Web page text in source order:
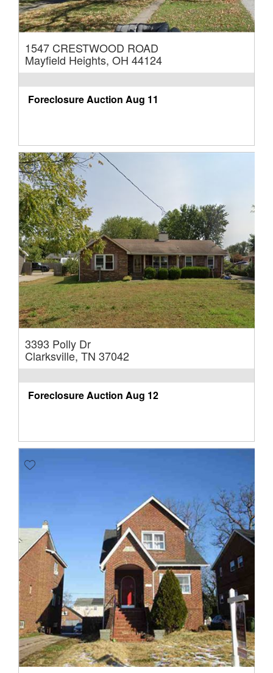
1547 CRESTWOOD ROAD
Mayfield Heights, OH 44124
Foreclosure Auction Aug 11
3393 Polly Dr
Clarksville, TN 37042
Foreclosure Auction Aug 12